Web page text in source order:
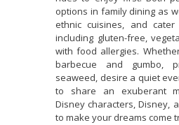
options in family dining as
ethnic cuisines, and
including gluten-free,
with food allergies.
barbecue and gumbo,
seaweed, desire a quiet
to share an exuberant
Disney characters, Disney,
to make your dreams come